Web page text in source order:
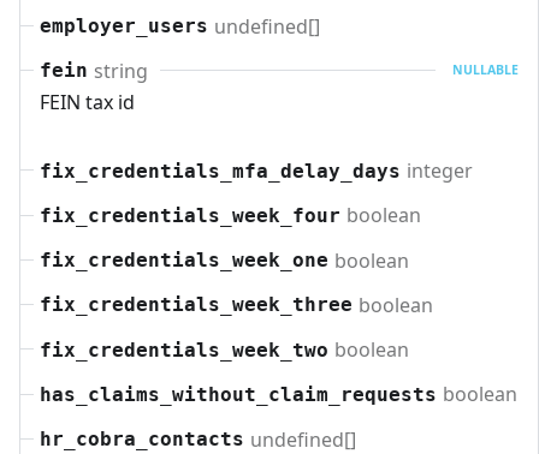
employer_users undefined[]
fein string NULLABLE
FEIN tax id
fix_credentials_mfa_delay_days integer
fix_credentials_week_four boolean
fix_credentials_week_one boolean
fix_credentials_week_three boolean
fix_credentials_week_two boolean
has_claims_without_claim_requests boolean
hr_cobra_contacts undefined[]